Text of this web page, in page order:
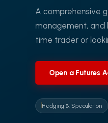
A comprehensive
management, and
time trader or
Open a Futures
Hedging & Speculation